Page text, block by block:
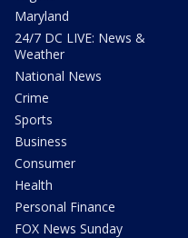
Maryland
24/7 DC LIVE: News &
Weather
National News
Crime
Sports
Business
Consumer
Health
Personal Finance
FOX News Sunday